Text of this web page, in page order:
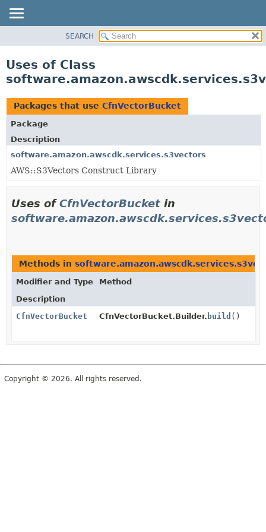
CLASS
TREE
DEPRECATED
INDEX
HELP
SEARCH
Uses of Class
Packages that use CfnVectorBucket
Package
Description
software.amazon.awscdk.services.s3vectors
AWS::S3Vectors Construct Library
Uses ofCfnVectorBucket in
Methods in
Modifier and Type
Method
Description
CfnVectorBucket
CfnVectorBucket.Builder. build ()
Copyright © 2026. All rights reserved.